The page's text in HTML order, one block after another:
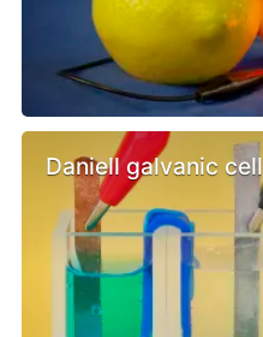
Daniell galvanic cell